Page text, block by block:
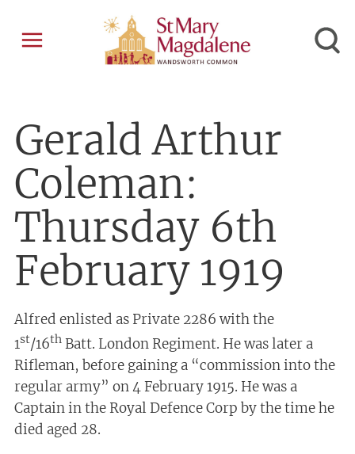
Gerald Arthur
Coleman:
Thursday 6th
February 1919
Alfred enlisted as Private 2286 with the
1st/16thBatt. London Regiment. He was later a
Rifleman, before gaining a “commission into the
regular army” on 4 February 1915. He was a
Captain in the Royal Defence Corp by the time he
died aged 28.